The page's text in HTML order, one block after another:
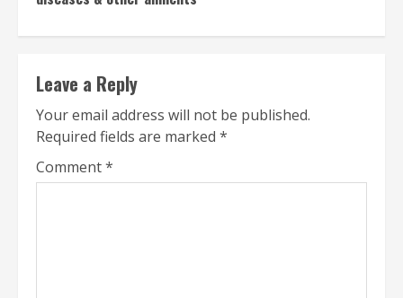
Leave a Reply
Your email address will not be published.
Required fields are marked *
Comment*